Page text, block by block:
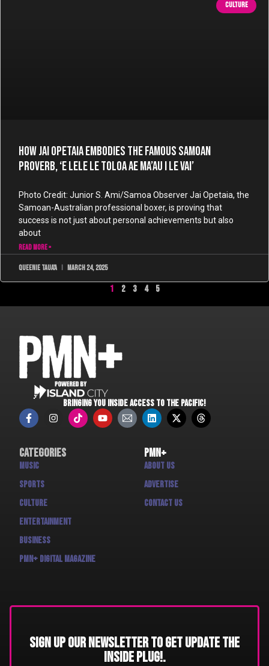
CULTURE
How Jai Opetaia Embodies the Famous Samoan
Proverb, ‘E lele le toloa ae ma’au i le vai’
Photo Credit: Junior S. Ami/Samoa Observer Jai Opetaia, the
Samoan-Australian professional boxer, is proving that
success is not just about personal achievements but also
about
READ MORE »
Queenie Taua'a March 24, 2025
1 2 3 4 5
BRINGING YOU INSIDE ACCESS TO THE PACIFIC!
Categories
Music
Sports
Culture
Entertainment
Business
PMN+ Digital Magazine
PMN+
About us
Advertise
Contact us
Sign up our newsletter to get update THE
INSIDE PLUG!.